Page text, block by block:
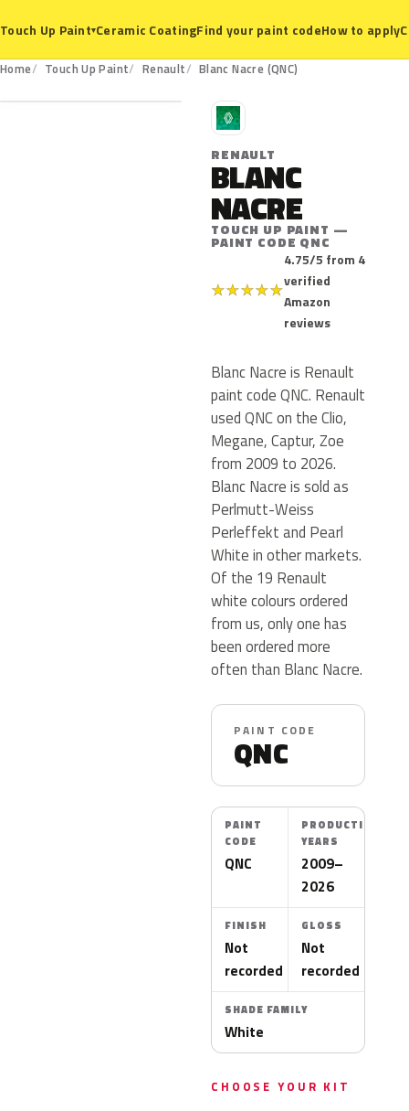
Touch Up Paint▾Ceramic CoatingFind your paint codeHow to apply
Home Touch Up Paint Renault Blanc Nacre (QNC)
QNC
R
RENAULT
BLANC
NACRE
TOUCH UP PAINT —
PAINT CODE QNC
★★★★★
4.75/5 from 4
verified
Amazon
reviews
Blanc Nacre is Renault
paint code QNC. Renault
used QNC on the Clio,
Megane, Captur, Zoe
from 2009 to 2026.
Blanc Nacre is sold as
Perlmutt-Weiss
Perleffekt and Pearl
White in other markets.
Of the 19 Renault
white colours ordered
from us, only one has
been ordered more
often than Blanc Nacre.
PAINT CODE
QNC
PAINT
CODE
QNC
PRODUCTION
YEARS
2009–
2026
FINISH
Not
recorded
GLOSS
Not
recorded
SHADE FAMILY
White
CHOOSE YOUR KIT